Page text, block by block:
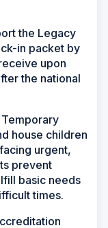
the Legacy
in packet by
upon
the national
Temporary
house children
urgent,
prevent
basic needs
times.